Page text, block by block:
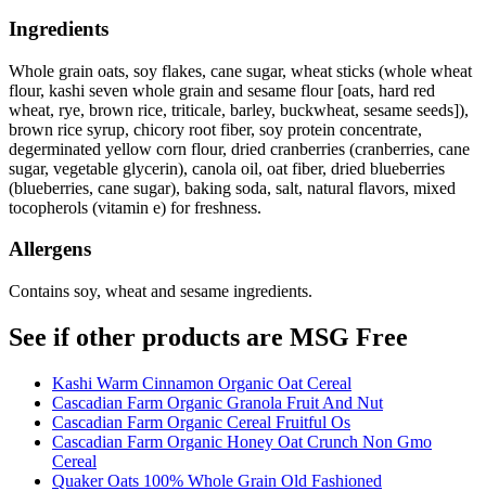
Ingredients
Whole grain oats, soy flakes, cane sugar, wheat sticks (whole wheat
flour, kashi seven whole grain and sesame flour [oats, hard red
wheat, rye, brown rice, triticale, barley, buckwheat, sesame seeds]),
brown rice syrup, chicory root fiber, soy protein concentrate,
degerminated yellow corn flour, dried cranberries (cranberries, cane
sugar, vegetable glycerin), canola oil, oat fiber, dried blueberries
(blueberries, cane sugar), baking soda, salt, natural flavors, mixed
tocopherols (vitamin e) for freshness.
Allergens
Contains soy, wheat and sesame ingredients.
See if other products are MSG Free
Kashi Warm Cinnamon Organic Oat Cereal
Cascadian Farm Organic Granola Fruit And Nut
Cascadian Farm Organic Cereal Fruitful Os
Cascadian Farm Organic Honey Oat Crunch Non Gmo
Cereal
Quaker Oats 100% Whole Grain Old Fashioned